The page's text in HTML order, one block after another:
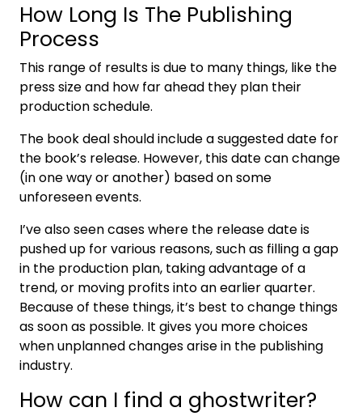
How Long Is The Publishing
Process
This range of results is due to many things, like the
press size and how far ahead they plan their
production schedule.
The book deal should include a suggested date for
the book’s release. However, this date can change
(in one way or another) based on some
unforeseen events.
I’ve also seen cases where the release date is
pushed up for various reasons, such as filling a gap
in the production plan, taking advantage of a
trend, or moving profits into an earlier quarter.
Because of these things, it’s best to change things
as soon as possible. It gives you more choices
when unplanned changes arise in the publishing
industry.
How can I find a ghostwriter?